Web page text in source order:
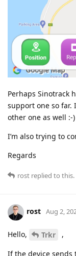
Perhaps Sinotrack
support one so far.
other one as well :-)
I’m also trying to
Regards
rost replied to this.
rost Aug 2,
Hello, Trkr ,
If the device sends